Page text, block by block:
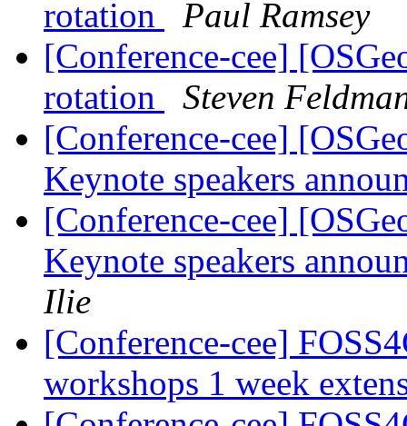
rotation
Paul Ramsey
[Conference-cee]
rotation
Steven
[Conference-cee]
Keynote speakers
[Conference-cee]
Keynote speakers
Ilie
[Conference-cee]
workshops 1 week